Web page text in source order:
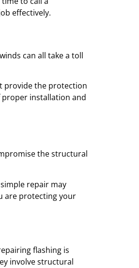
effectively.
can all take a toll
provide the protection
installation and
the structural
repair may
are protecting your
flashing is
involve structural